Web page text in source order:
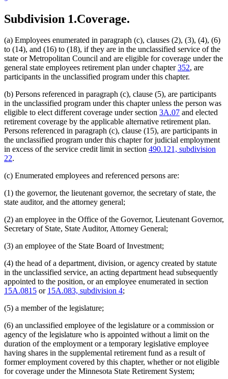
Correctional Facilities
Corrections Department
Court Administrators
Court Of Appeals
Crop Improvement Association
Dentistry Board
Disability Council
Education Department
Electricity Board
Employment And Economic Development Department
Enterprise Minnesota, Inc.
Executives For Long Term Services And Supports
Gambling Control Board
Governor
Health And Education Facilities Authority
Housing Finance Agency
Human Rights Department
Human Services Department
Indians
Iron Range Resources And Rehabilitation
Job Skills Partnership Board
Judicial Standards Board
Latino Affairs Council
Law Examiners Board
Lawyers Professional Responsibility Board
Legislative Audit Commission
Legislative-Citizen Commission On Minnesota Resources
Legislative Commissions
Legislative Coordinating Commission
Legislative Reference Library
Legislature
Lieutenant Governor
Management And Budget Department
Subdivision 1.Coverage.
(a) Employees enumerated in paragraph (c), clauses (2), (3), (4), (6)
to (14), and (16) to (18), if they are in the unclassified service of the
state or Metropolitan Council and are eligible for coverage under the
general state employees retirement plan under chapter352, are
participants in the unclassified program under this chapter.
(b) Persons referenced in paragraph (c), clause (5), are participants
in the unclassified program under this chapter unless the person was
eligible to elect different coverage under section 3A.07 and elected
retirement coverage by the applicable alternative retirement plan.
Persons referenced in paragraph (c), clause (15), are participants in
the unclassified program under this chapter for judicial employment
in excess of the service credit limit in section 490.121, subdivision
22.
(c) Enumerated employees and referenced persons are:
(1) the governor, the lieutenant governor, the secretary of state, the
state auditor, and the attorney general;
(2) an employee in the Office of the Governor, Lieutenant Governor,
Secretary of State, State Auditor, Attorney General;
(3) an employee of the State Board of Investment;
(4) the head of a department, division, or agency created by statute
in the unclassified service, an acting department head subsequently
appointed to the position, or an employee enumerated in section
15A.0815 or 15A.083, subdivision 4;
(5) a member of the legislature;
(6) an unclassified employee of the legislature or a commission or
agency of the legislature who is appointed without a limit on the
duration of the employment or a temporary legislative employee
having shares in the supplemental retirement fund as a result of
former employment covered by this chapter, whether or not eligible
for coverage under the Minnesota State Retirement System;